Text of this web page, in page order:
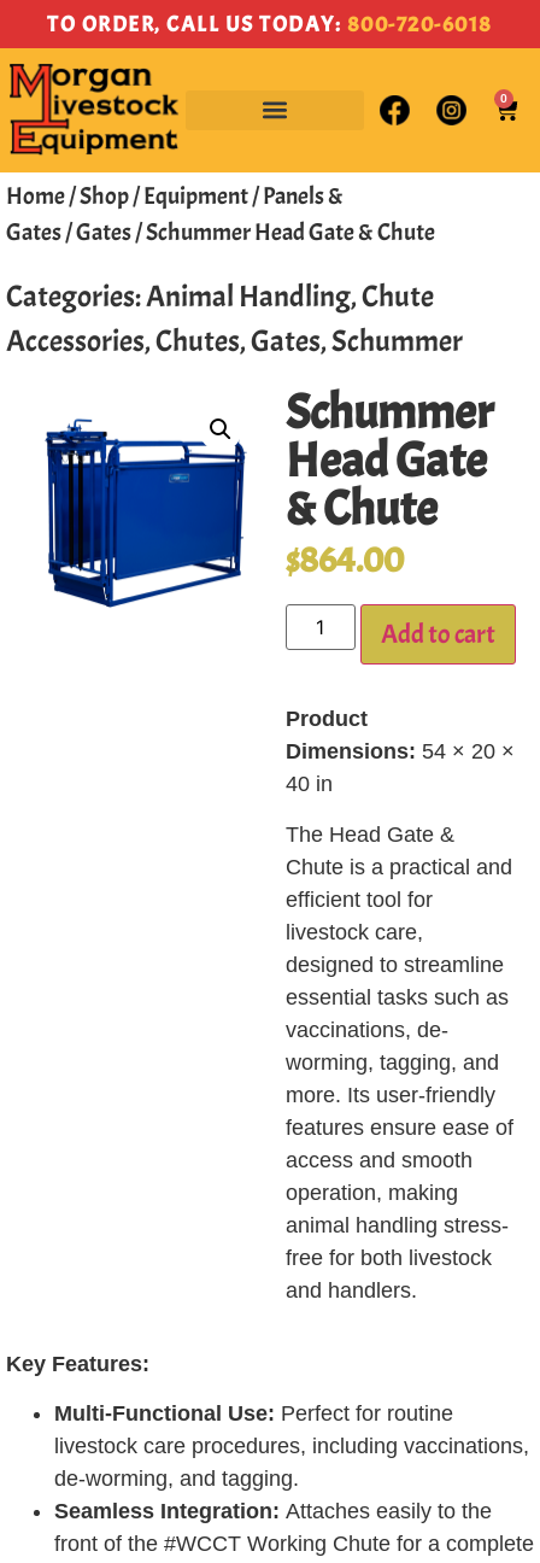
TO ORDER, CALL US TODAY: 800-720-6018
0
Home/Shop/Equipment/Panels &
Gates/Gates/ Schummer Head Gate & Chute
Categories:Animal Handling,Chute
Accessories,Chutes,Gates,Schummer
Schummer
Head Gate
& Chute
$864.00
Add to cart
Product
Dimensions: 54 × 20 ×
40 in
The Head Gate &
Chute is a practical and
efficient tool for
livestock care,
designed to streamline
essential tasks such as
vaccinations, de-
worming, tagging, and
more. Its user-friendly
features ensure ease of
access and smooth
operation, making
animal handling stress-
free for both livestock
and handlers.
Key Features:
Multi-Functional Use: Perfect for routine
livestock care procedures, including vaccinations,
de-worming, and tagging.
Seamless Integration: Attaches easily to the
front of the #WCCT Working Chute for a complete